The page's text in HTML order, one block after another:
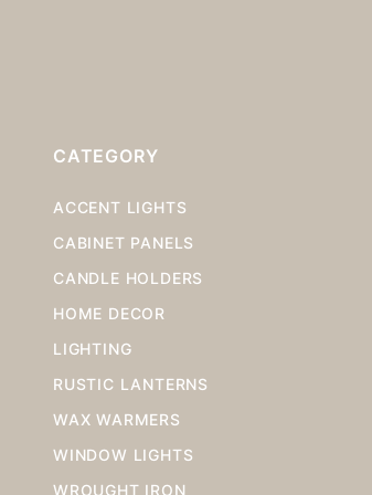
CATEGORY
ACCENT LIGHTS
CABINET PANELS
CANDLE HOLDERS
HOME DECOR
LIGHTING
RUSTIC LANTERNS
WAX WARMERS
WINDOW LIGHTS
WROUGHT IRON